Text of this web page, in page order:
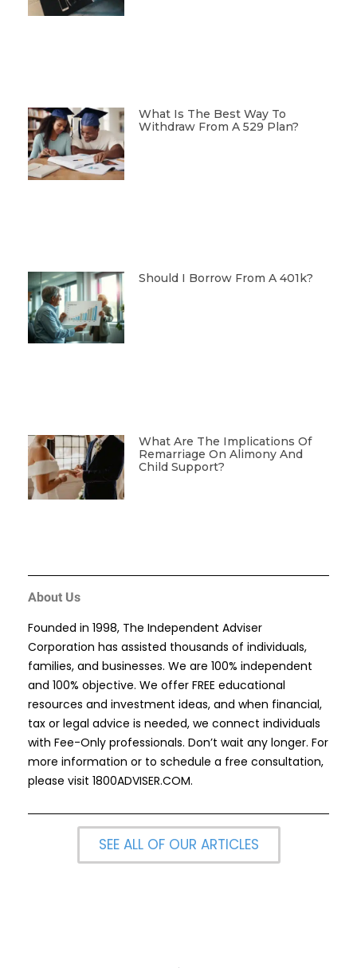
What Is The Best Way To
Withdraw From A 529 Plan?
Should I Borrow From A 401k?
What Are The Implications Of
Remarriage On Alimony And
Child Support?
About Us
Founded in 1998, The Independent Adviser
Corporation has assisted thousands of individuals,
families, and businesses. We are 100% independent
and 100% objective. We offer FREE educational
resources and investment ideas, and when financial,
tax or legal advice is needed, we connect individuals
with Fee-Only professionals. Don’t wait any longer. For
more information or to schedule a free consultation,
please visit 1800ADVISER.COM.
SEE ALL OF OUR ARTICLES